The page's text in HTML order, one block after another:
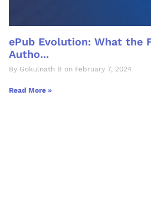
ePub Evolution: What the
Autho...
By Gokulnath B on February 7, 2024
Read More »